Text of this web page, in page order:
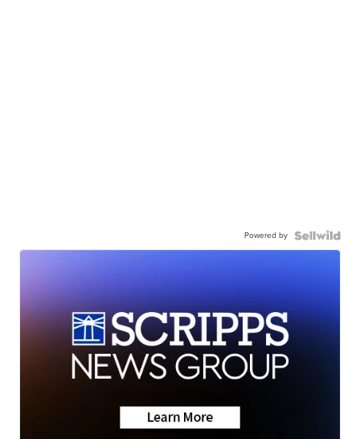
Powered by